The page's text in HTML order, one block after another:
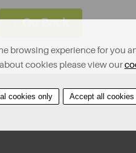
< Go Back
Find A Property Covid-19
browsing experience for you
cookies please view our
cookies only Accept all cookies